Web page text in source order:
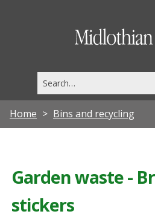
this
site
Home Bins and recycling
Garden waste -
stickers